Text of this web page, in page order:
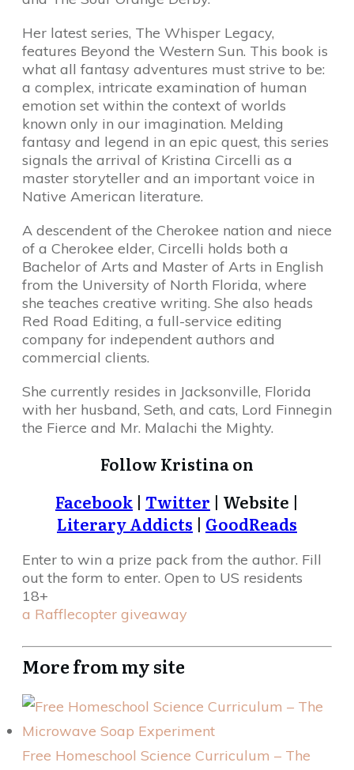
Her latest series, The Whisper Legacy,
features Beyond the Western Sun. This book is
what all fantasy adventures must strive to be:
a complex, intricate examination of human
emotion set within the context of worlds
known only in our imagination. Melding
fantasy and legend in an epic quest, this series
signals the arrival of Kristina Circelli as a
master storyteller and an important voice in
Native American literature.
A descendent of the Cherokee nation and niece
of a Cherokee elder, Circelli holds both a
Bachelor of Arts and Master of Arts in English
from the University of North Florida, where
she teaches creative writing. She also heads
Red Road Editing, a full-service editing
company for independent authors and
commercial clients.
She currently resides in Jacksonville, Florida
with her husband, Seth, and cats, Lord Finnegin
the Fierce and Mr. Malachi the Mighty.
Follow Kristina on
Facebook | Twitter | Website |
Literary Addicts | GoodReads
Enter to win a prize pack from the author. Fill
out the form to enter. Open to US residents
18+
a Rafflecopter giveaway
More from my site
Free Homeschool Science Curriculum – The